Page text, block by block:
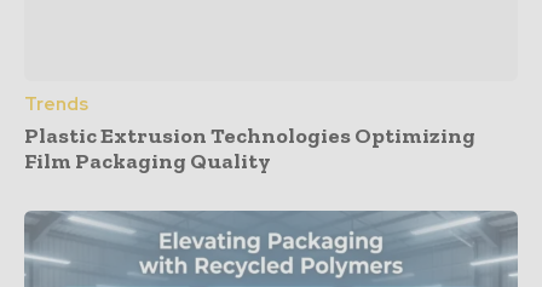
Trends
Plastic Extrusion Technologies Optimizing
Film Packaging Quality